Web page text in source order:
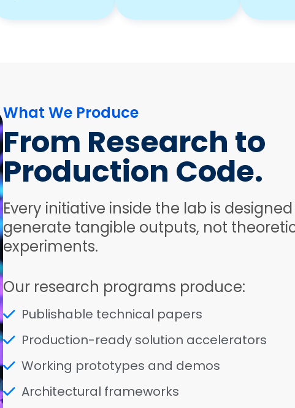
What We Produce
From Research to
Production Code.
Every initiative inside the lab is
generate tangible outputs, not
experiments.
Our research programs produce:
Publishable technical papers
Production-ready solution accelerators
Working prototypes and demos
Architectural frameworks